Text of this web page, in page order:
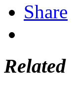
Share
Related